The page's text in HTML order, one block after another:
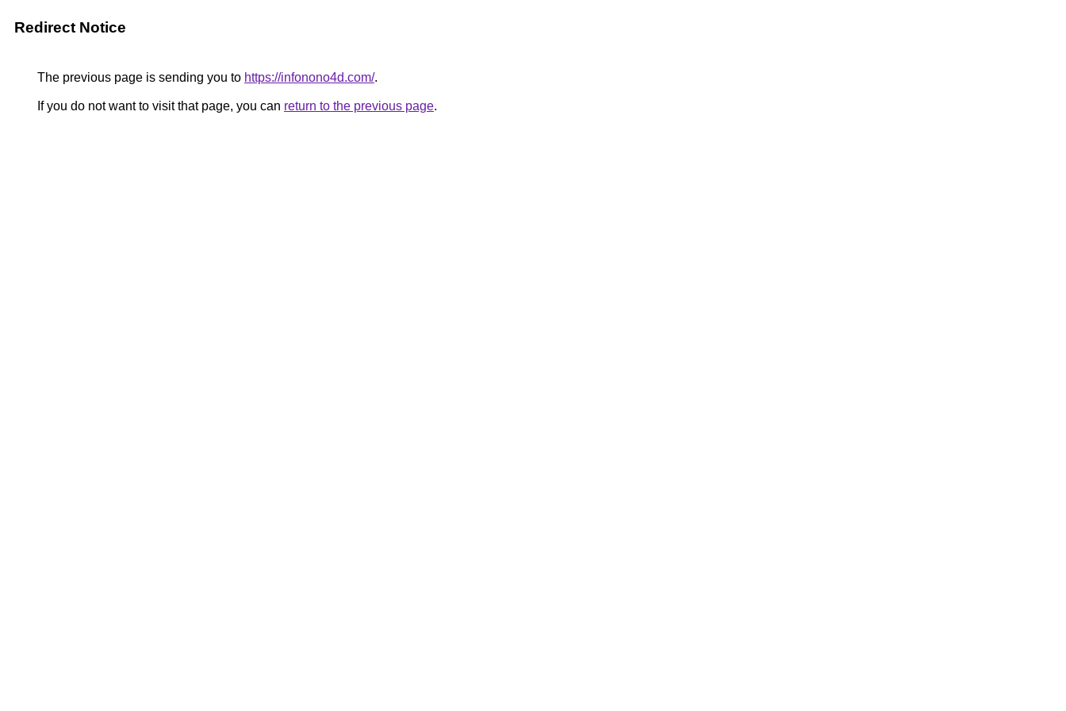
Redirect Notice
The previous page is sending you to https://infonono4d.com/.
If you do not want to visit that page, you can return to the previous page.